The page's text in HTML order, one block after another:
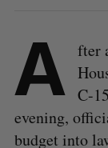
A fter
C-
evening,
budget into